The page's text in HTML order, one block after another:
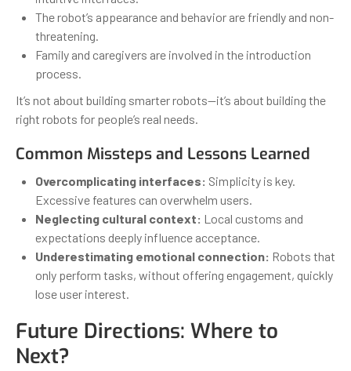
The robot’s appearance and behavior are friendly and non-
threatening.
Family and caregivers are involved in the introduction
process.
It’s not about building smarter robots—it’s about building the
right robots for people’s real needs.
Common Missteps and Lessons Learned
Overcomplicating interfaces: Simplicity is key.
Excessive features can overwhelm users.
Neglecting cultural context: Local customs and
expectations deeply influence acceptance.
Underestimating emotional connection: Robots that
only perform tasks, without offering engagement, quickly
lose user interest.
Future Directions: Where to
Next?